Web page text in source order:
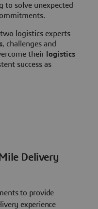
to solve unexpected
logistics experts
, challenges and
their logistics
success as
Delivery
to provide
experience